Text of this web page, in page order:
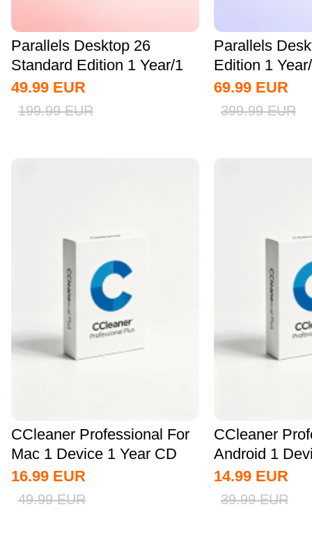
Parallels Desktop 26
Standard Edition 1 Year/1
MAC CD Key...
49.99 EUR
199.99 EUR
Parallels
Edition 1
Key Global
69.99 EUR
399.99 EUR
CCleaner Professional For
Mac 1 Device 1 Year CD
Key Global
16.99 EUR
49.99 EUR
CCleaner
Android 1
CD Key...
14.99 EUR
39.99 EUR